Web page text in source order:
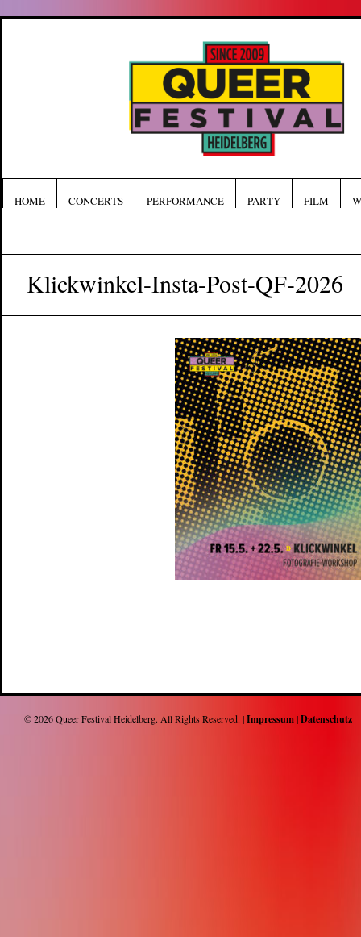
HOME CONCERTS PERFORMANCE PARTY FILM
Klickwinkel-Insta-Post-QF-2026
© 2026Queer Festival Heidelberg. All Rights Reserved. |Impressum|Datenschutz